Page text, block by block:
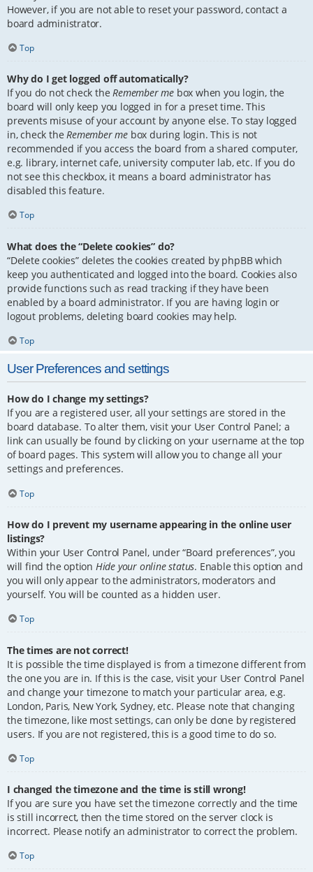
However, if you are not able to reset your password, contact a
board administrator.
Top
Why do I get logged off automatically?
If you do not check theRemember me box when you login, the
board will only keep you logged in for a preset time. This
prevents misuse of your account by anyone else. To stay logged
in, check theRemember me box during login. This is not
recommended if you access the board from a shared computer,
e.g. library, internet cafe, university computer lab, etc. If you do
not see this checkbox, it means a board administrator has
disabled this feature.
Top
What does the “Delete cookies” do?
“Delete cookies” deletes the cookies created by phpBB which
keep you authenticated and logged into the board. Cookies also
provide functions such as read tracking if they have been
enabled by a board administrator. If you are having login or
logout problems, deleting board cookies may help.
Top
User Preferences and settings
How do I change my settings?
If you are a registered user, all your settings are stored in the
board database. To alter them, visit your User Control Panel; a
link can usually be found by clicking on your username at the top
of board pages. This system will allow you to change all your
settings and preferences.
Top
How do I prevent my username appearing in the online user
listings?
Within your User Control Panel, under “Board preferences”, you
will find the option Hide your online status. Enable this option and
you will only appear to the administrators, moderators and
yourself. You will be counted as a hidden user.
Top
The times are not correct!
It is possible the time displayed is from a timezone different from
the one you are in. If this is the case, visit your User Control Panel
and change your timezone to match your particular area, e.g.
London, Paris, New York, Sydney, etc. Please note that changing
the timezone, like most settings, can only be done by registered
users. If you are not registered, this is a good time to do so.
Top
I changed the timezone and the time is still wrong!
If you are sure you have set the timezone correctly and the time
is still incorrect, then the time stored on the server clock is
incorrect. Please notify an administrator to correct the problem.
Top